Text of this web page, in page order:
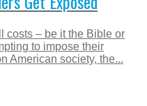
costs – be it the Bible or
to impose their
American society, the...